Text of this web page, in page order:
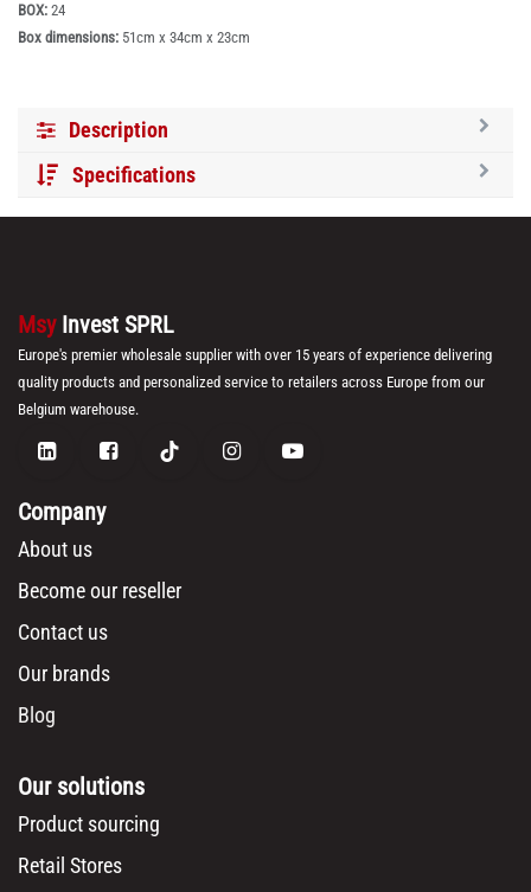
BOX: 24
Box dimensions: 51cm x 34cm x 23cm
Description
Specifications
Msy Invest SPRL
Europe's premier wholesale supplier with over 15 years of experience delivering
quality products and personalized service to retailers across Europe from our
Belgium warehouse.
Company
About us
Become our reseller
Contact us
Our brands
Blog
Our solutions
Product sourcing
Retail Stores